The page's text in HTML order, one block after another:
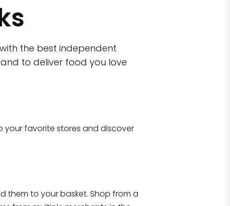
10470
the best independent
to deliver food you love
your favorite stores and discover
them to your basket. Shop from a